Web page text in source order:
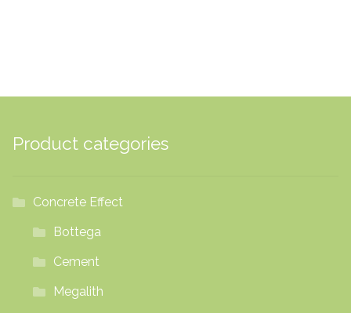
Product categories
Concrete Effect
Bottega
Cement
Megalith